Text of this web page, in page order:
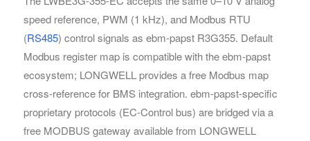
speed reference, PWM (1 kHz), and Modbus RTU
(RS485) control signals as ebm-papst R3G355. Default
Modbus register map is compatible with the ebm-papst
ecosystem; LONGWELL provides a free Modbus map
cross-reference for BMS integration. ebm-papst-specific
proprietary protocols (EC-Control bus) are bridged via a
free MODBUS gateway available from LONGWELL
Your Requirements
Your Requirements